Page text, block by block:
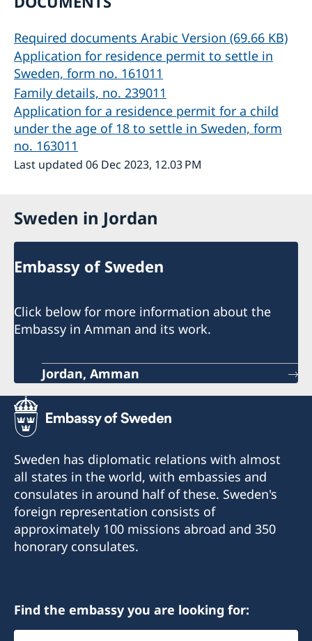
Required documents Arabic Version (69.66 KB)
Application for residence permit to settle in
Sweden, form no. 161011
Family details, no. 239011
Application for a residence permit for a child
under the age of 18 to settle in Sweden, form
no. 163011
Last updated 06 Dec 2023, 12.03 PM
Sweden in Jordan
Embassy of Sweden
Click below for more information about the
Embassy in Amman and its work.
Jordan, Amman
Sweden has diplomatic relations with almost
all states in the world, with embassies and
consulates in around half of these. Sweden's
foreign representation consists of
approximately 100 missions abroad and 350
honorary consulates.
Find the embassy you are looking for:
Select